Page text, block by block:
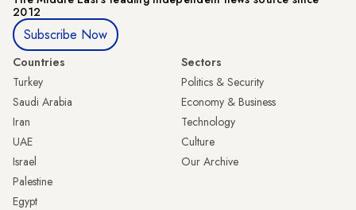
2012
Subscribe Now
Countries
Turkey
Saudi Arabia
Iran
UAE
Israel
Palestine
Egypt
Sectors
Politics & Security
Economy & Business
Technology
Culture
Our Archive